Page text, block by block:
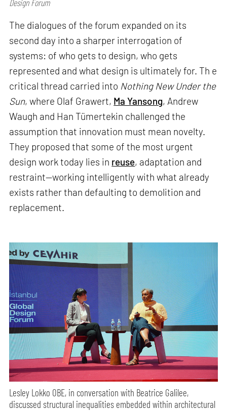
Design Forum
The dialogues of the forum expanded on its
second day into a sharper interrogation of
systems: of who gets to design, who gets
represented and what design is ultimately for. Th e
critical thread carried into Nothing New Under the
Sun, where Olaf Grawert, Ma Yansong, Andrew
Waugh and Han Tümertekin challenged the
assumption that innovation must mean novelty.
They proposed that some of the most urgent
design work today lies in reuse, adaptation and
restraint—working intelligently with what already
exists rather than defaulting to demolition and
replacement.
Lesley Lokko OBE, in conversation with Beatrice Galilee,
discussed structural inequalities embedded within architectural